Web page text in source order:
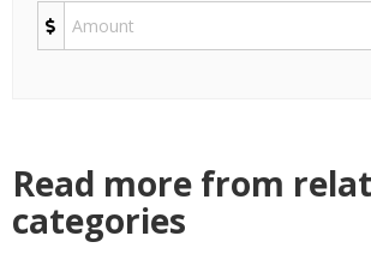
Read more from
categories